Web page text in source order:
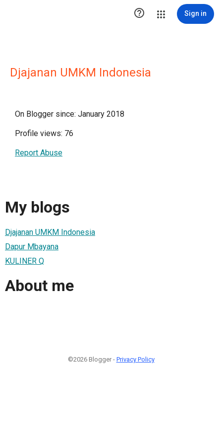
 Sign in
Djajanan UMKM Indonesia
On Blogger since: January 2018
Profile views: 76
Report Abuse
My blogs
Djajanan UMKM Indonesia
Dapur Mbayana
KULINER Q
About me
©2026 Blogger - Privacy Policy